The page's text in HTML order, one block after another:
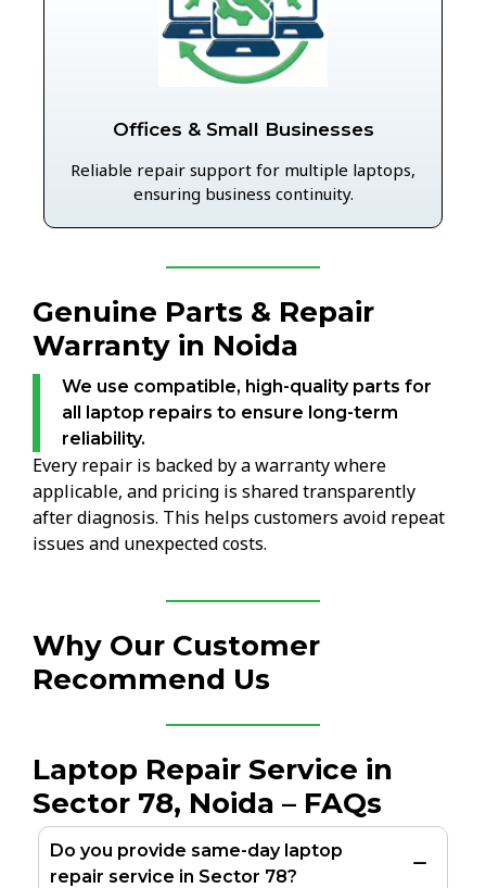
Offices & Small Businesses
Reliable repair support for multiple laptops,
ensuring business continuity.
Genuine Parts & Repair
Warranty in Noida
We use compatible, high-quality parts for
all laptop repairs to ensure long-term
reliability.
Every repair is backed by a warranty where
applicable, and pricing is shared transparently
after diagnosis. This helps customers avoid repeat
issues and unexpected costs.
Why Our Customer
Recommend Us
Laptop Repair Service in
Sector 78, Noida – FAQs
Do you provide same-day laptop
repair service in Sector 78?